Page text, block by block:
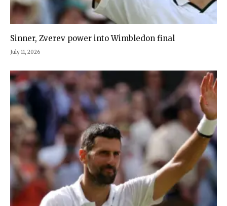
Sinner, Zverev power into Wimbledon final
July 11, 2026